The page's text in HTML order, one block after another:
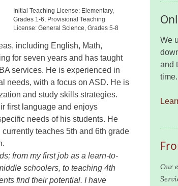
Initial Teaching License: Elementary,
Grades 1-6; Provisional Teaching
License: General Science, Grades 5-8
including English, Math,
for seven years and has taught
services. He is experienced in
needs, with a focus on ASD. He is
and study skills strategies.
first language and enjoys
needs of his students. He
teaches 5th and 6th grade
from my first job as a learn-to-
schoolers, to teaching 4th
find their potential. I have
We
and
time.
Our